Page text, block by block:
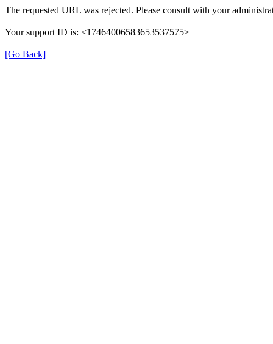
The requested URL was rejected. Please consult with your
Your support ID is: <17464006583653537575>
[Go Back]